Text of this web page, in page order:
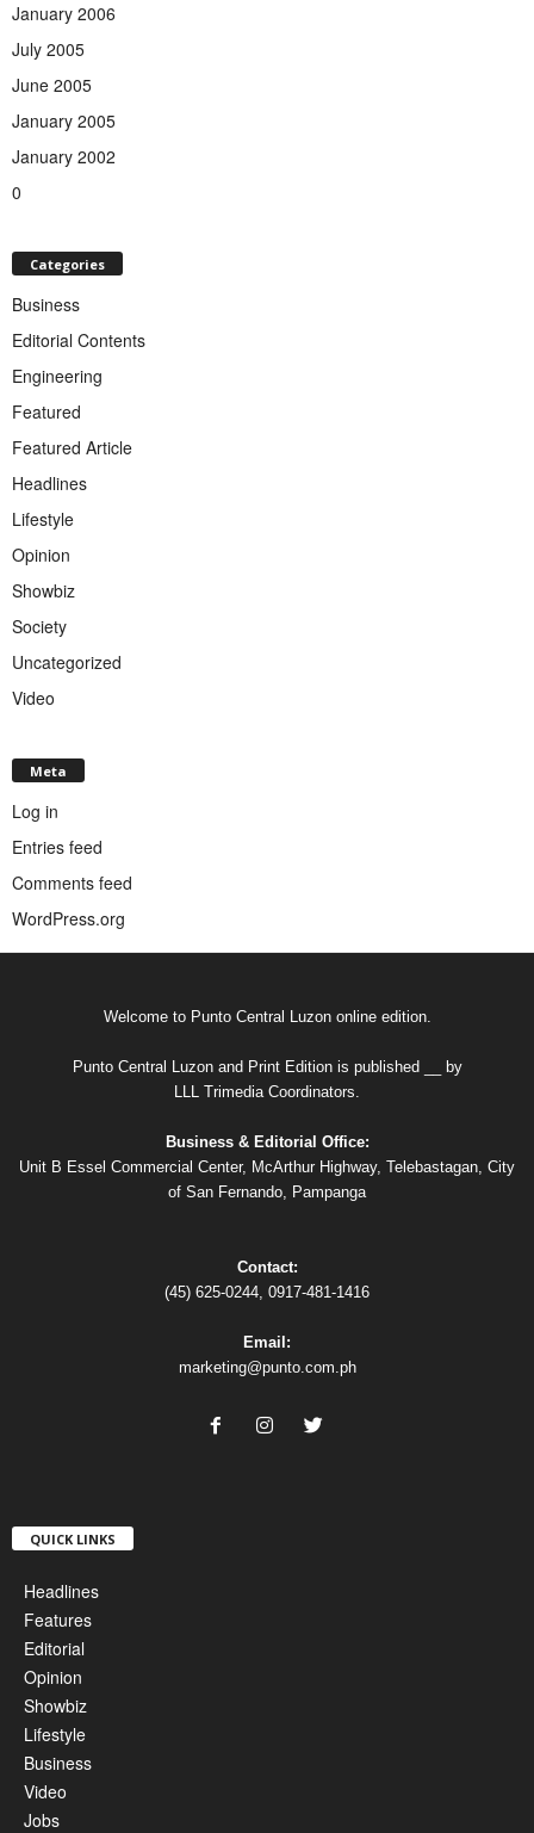
January 2006
July 2005
June 2005
January 2005
January 2002
0
Categories
Business
Editorial Contents
Engineering
Featured
Featured Article
Headlines
Lifestyle
Opinion
Showbiz
Society
Uncategorized
Video
Meta
Log in
Entries feed
Comments feed
WordPress.org
Welcome to Punto Central Luzon online edition.
Punto Central Luzon and Print Edition is published __ by
LLL Trimedia Coordinators.
Business & Editorial Office:
Unit B Essel Commercial Center, McArthur Highway, Telebastagan, City
of San Fernando, Pampanga
Contact:
(45) 625-0244, 0917-481-1416
Email:
marketing@punto.com.ph
QUICK LINKS
Headlines
Features
Editorial
Opinion
Showbiz
Lifestyle
Business
Video
Jobs